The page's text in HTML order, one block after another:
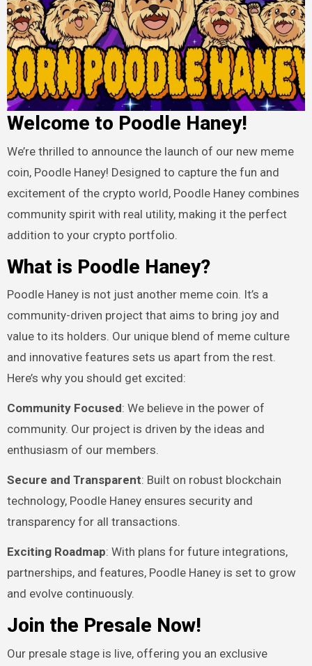
Welcome to Poodle Haney!
We’re thrilled to announce the launch of our new meme
coin, Poodle Haney! Designed to capture the fun and
excitement of the crypto world, Poodle Haney combines
community spirit with real utility, making it the perfect
addition to your crypto portfolio.
What is Poodle Haney?
Poodle Haney is not just another meme coin. It’s a
community-driven project that aims to bring joy and
value to its holders. Our unique blend of meme culture
and innovative features sets us apart from the rest.
Here’s why you should get excited:
Community Focused: We believe in the power of
community. Our project is driven by the ideas and
enthusiasm of our members.
Secure and Transparent: Built on robust blockchain
technology, Poodle Haney ensures security and
transparency for all transactions.
Exciting Roadmap: With plans for future integrations,
partnerships, and features, Poodle Haney is set to grow
and evolve continuously.
Join the Presale Now!
Our presale stage is live, offering you an exclusive